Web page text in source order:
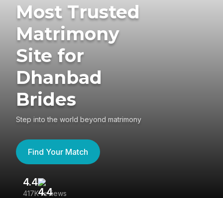
Most Trusted
Matrimony
Site for
Dhanbad
Brides
Step into the world beyond matrimony
Find Your Match
4.4
417K reviews